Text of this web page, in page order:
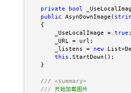
private bool
public AsynDownImage(
    {
        _UseLocalImage =
true ;
        _URL = url;
        _listens =
new
this .StartDown();
    }
///
<summary>
/// 开始加载图片